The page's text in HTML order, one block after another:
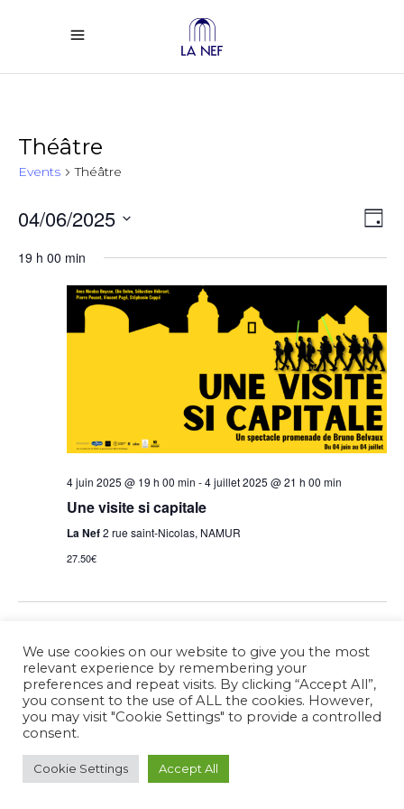
Théâtre
Events Théâtre
Day
04/06/2025
date.
19 h 00 min
4 juin 2025 @ 19 h 00 min -4 juillet 2025 @ 21 h 00 min
Une visite si capitale
La Nef2 rue saint-Nicolas, NAMUR
27.50€
Subscribe to calendar
We use cookies on our website to give you the most
relevant experience by remembering your
preferences and repeat visits. By clicking “Accept All”,
you consent to the use of ALL the cookies. However,
you may visit "Cookie Settings" to provide a controlled
consent.
Cookie Settings Accept All